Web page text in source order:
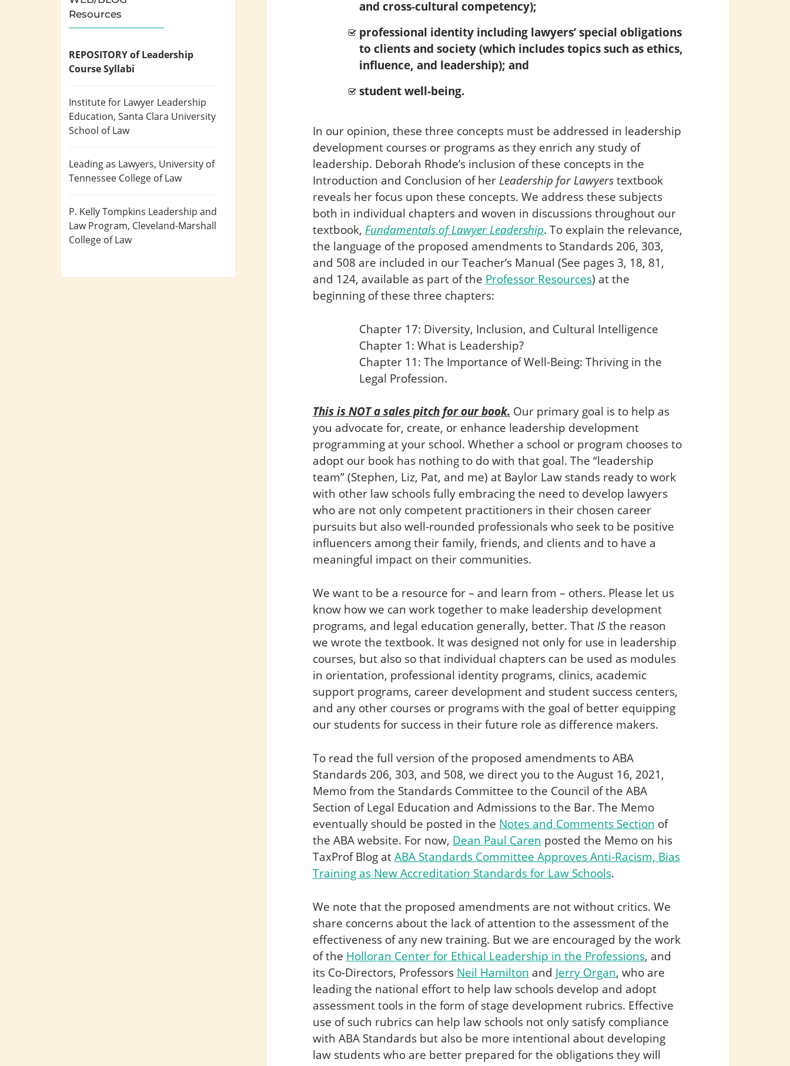
and cross-cultural competency);
professional identity including lawyers’ special obligations
to clients and society (which includes topics such as ethics,
influence, and leadership); and
student well-being.
In our opinion, these three concepts must be addressed in leadership
development courses or programs as they enrich any study of
leadership. Deborah Rhode’s inclusion of these concepts in the
Introduction and Conclusion of her Leadership for Lawyerstextbook
reveals her focus upon these concepts. We address these subjects
both in individual chapters and woven in discussions throughout our
textbook, Fundamentals of Lawyer Leadership. To explain the relevance,
the language of the proposed amendments to Standards 206, 303,
and 508 are included in our Teacher’s Manual (See pages 3, 18, 81,
and 124, available as part of the Professor Resources) at the
beginning of these three chapters:
Chapter 17: Diversity, Inclusion, and Cultural Intelligence
Chapter 1: What is Leadership?
Chapter 11: The Importance of Well-Being: Thriving in the
Legal Profession.
This is NOT a sales pitch for our book. Our primary goal is to help as
you advocate for, create, or enhance leadership development
programming at your school. Whether a school or program chooses to
adopt our book has nothing to do with that goal. The “leadership
team” (Stephen, Liz, Pat, and me) at Baylor Law stands ready to work
with other law schools fully embracing the need to develop lawyers
who are not only competent practitioners in their chosen career
pursuits but also well-rounded professionals who seek to be positive
influencers among their family, friends, and clients and to have a
meaningful impact on their communities.
We want to be a resource for – and learn from – others. Please let us
know how we can work together to make leadership development
programs, and legal education generally, better. That ISthe reason
we wrote the textbook. It was designed not only for use in leadership
courses, but also so that individual chapters can be used as modules
in orientation, professional identity programs, clinics, academic
support programs, career development and student success centers,
and any other courses or programs with the goal of better equipping
our students for success in their future role as difference makers.
To read the full version of the proposed amendments to ABA
Standards 206, 303, and 508, we direct you to the August 16, 2021,
Memo from the Standards Committee to the Council of the ABA
Section of Legal Education and Admissions to the Bar. The Memo
eventually should be posted in the Notes and Comments Section of
the ABA website. For now, Dean Paul Caren posted the Memo on his
TaxProf Blog atABA Standards Committee Approves Anti-Racism, Bias
Training as New Accreditation Standards for Law Schools.
We note that the proposed amendments are not without critics. We
share concerns about the lack of attention to the assessment of the
effectiveness of any new training. But we are encouraged by the work
of the Holloran Center for Ethical Leadership in the Professions, and
its Co-Directors, Professors Neil Hamilton and Jerry Organ, who are
leading the national effort to help law schools develop and adopt
assessment tools in the form of stage development rubrics. Effective
use of such rubrics can help law schools not only satisfy compliance
with ABA Standards but also be more intentional about developing
law students who are better prepared for the obligations they will
Resources
REPOSITORY of Leadership
Course Syllabi
Institute for Lawyer Leadership
Education, Santa Clara University
School of Law
Leading as Lawyers, University of
Tennessee College of Law
P. Kelly Tompkins Leadership and
Law Program, Cleveland-Marshall
College of Law